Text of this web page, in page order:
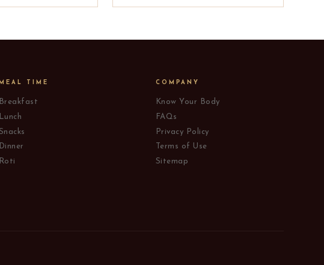
MEAL TIME
Breakfast
Lunch
Dinner
Roti
COMPANY
Know Your Body
FAQs
Privacy Policy
Terms of Use
Sitemap